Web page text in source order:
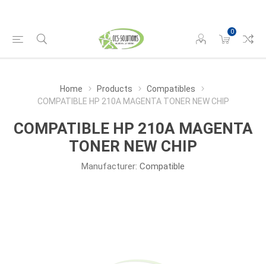
0
Home Products
Compatibles
COMPATIBLE HP 210A MAGENTA TONER NEW CHIP
COMPATIBLE HP 210A MAGENTA
TONER NEW CHIP
Manufacturer: Compatible